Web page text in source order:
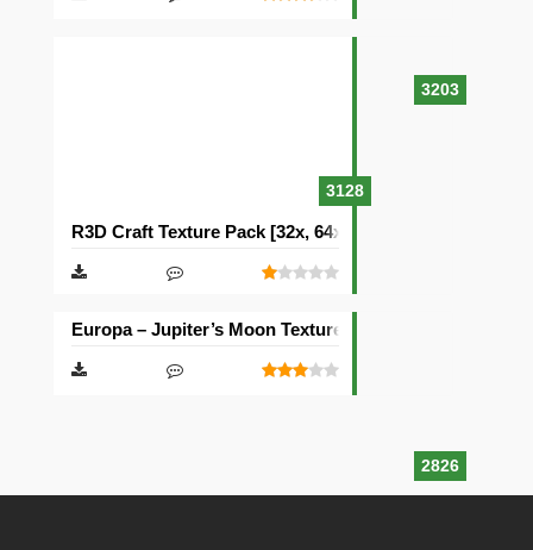
3203
3128
R3D Craft Texture Pack [32x, 64x, 128x, 256x, 512x]
2826
Europa – Jupiter’s Moon Texture Pack [512×512]